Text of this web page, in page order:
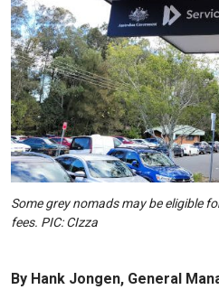
By Hank Jongen, General
Some grey nomads may be eligible
fees. PIC: CIzza